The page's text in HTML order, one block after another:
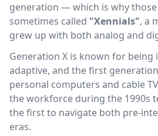
generation — which is why
sometimes called "Xennials", a
grew up with both analog and
Generation X is known for being
adaptive, and the first
personal computers and cable
the workforce during the 1990s
the first to navigate both pre-
eras.